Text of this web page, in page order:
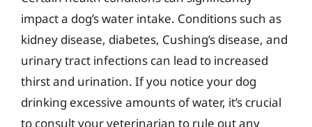
impact a dog’s water intake. Conditions such as
kidney disease, diabetes, Cushing’s disease, and
urinary tract infections can lead to increased
thirst and urination. If you notice your dog
drinking excessive amounts of water, it’s crucial
to consult your veterinarian to rule out any